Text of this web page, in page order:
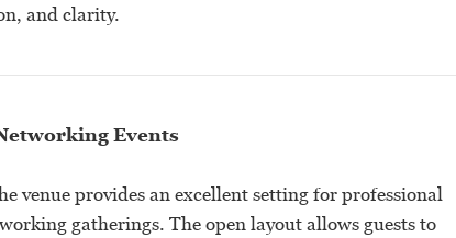
and clarity.
Events
venue provides an excellent setting for professional
gatherings. The open layout allows guests to